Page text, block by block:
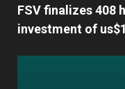
FSV finalizes 408
investment of